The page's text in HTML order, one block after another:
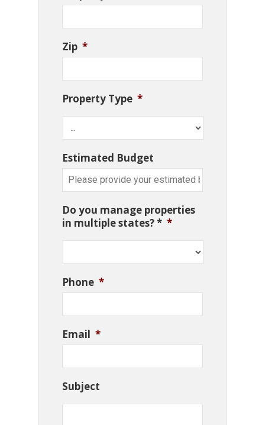
Zip *
Property Type *
Estimated Budget
Do you manage properties
in multiple states? * *
Phone *
Email *
Subject